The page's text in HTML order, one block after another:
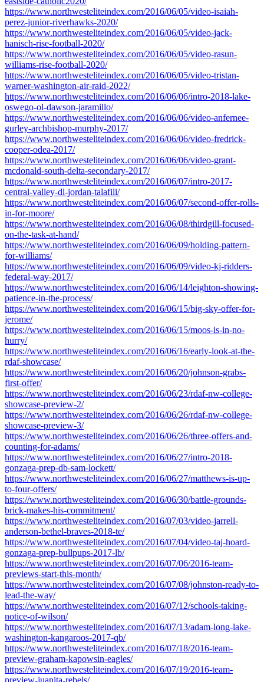
https://www.northwesteliteindex.com/2016/06/05/video-isaiah-
perez-junior-riverhawks-2020/
https://www.northwesteliteindex.com/2016/06/05/video-jack-
hanisch-rise-football-2020/
https://www.northwesteliteindex.com/2016/06/05/video-rasun-
williams-rise-football-2020/
https://www.northwesteliteindex.com/2016/06/05/video-tristan-
warner-washington-air-raid-2022/
https://www.northwesteliteindex.com/2016/06/06/intro-2018-lake-
oswego-ol-dawson-jaramillo/
https://www.northwesteliteindex.com/2016/06/06/video-anfernee-
gurley-archbishop-murphy-2017/
https://www.northwesteliteindex.com/2016/06/06/video-fredrick-
cooper-odea-2017/
https://www.northwesteliteindex.com/2016/06/06/video-grant-
mcdonald-south-delta-secondary-2017/
https://www.northwesteliteindex.com/2016/06/07/intro-2017-
central-valley-dl-jordan-talafili/
https://www.northwesteliteindex.com/2016/06/07/second-offer-rolls-
in-for-moore/
https://www.northwesteliteindex.com/2016/06/08/thirdgill-focused-
on-the-task-at-hand/
https://www.northwesteliteindex.com/2016/06/09/holding-pattern-
for-williams/
https://www.northwesteliteindex.com/2016/06/09/video-kj-ridders-
federal-way-2017/
https://www.northwesteliteindex.com/2016/06/14/leighton-showing-
patience-in-the-process/
https://www.northwesteliteindex.com/2016/06/15/big-sky-offer-for-
jerome/
https://www.northwesteliteindex.com/2016/06/15/moos-is-in-no-
hurry/
https://www.northwesteliteindex.com/2016/06/16/early-look-at-the-
rdaf-showcase/
https://www.northwesteliteindex.com/2016/06/20/johnson-grabs-
first-offer/
https://www.northwesteliteindex.com/2016/06/23/rdaf-nw-college-
showcase-preview-2/
https://www.northwesteliteindex.com/2016/06/26/rdaf-nw-college-
showcase-preview-3/
https://www.northwesteliteindex.com/2016/06/26/three-offers-and-
counting-for-adams/
https://www.northwesteliteindex.com/2016/06/27/intro-2018-
gonzaga-prep-db-sam-lockett/
https://www.northwesteliteindex.com/2016/06/27/matthews-is-up-
to-four-offers/
https://www.northwesteliteindex.com/2016/06/30/battle-grounds-
brick-makes-his-commitment/
https://www.northwesteliteindex.com/2016/07/03/video-jarrell-
anderson-bethel-braves-2018-te/
https://www.northwesteliteindex.com/2016/07/04/video-taj-hoard-
gonzaga-prep-bullpups-2017-lb/
https://www.northwesteliteindex.com/2016/07/06/2016-team-
previews-start-this-month/
https://www.northwesteliteindex.com/2016/07/08/johnston-ready-to-
lead-the-way/
https://www.northwesteliteindex.com/2016/07/12/schools-taking-
notice-of-wilson/
https://www.northwesteliteindex.com/2016/07/13/adam-long-lake-
washington-kangaroos-2017-qb/
https://www.northwesteliteindex.com/2016/07/18/2016-team-
preview-graham-kapowsin-eagles/
https://www.northwesteliteindex.com/2016/07/19/2016-team-
preview-juanita-rebels/